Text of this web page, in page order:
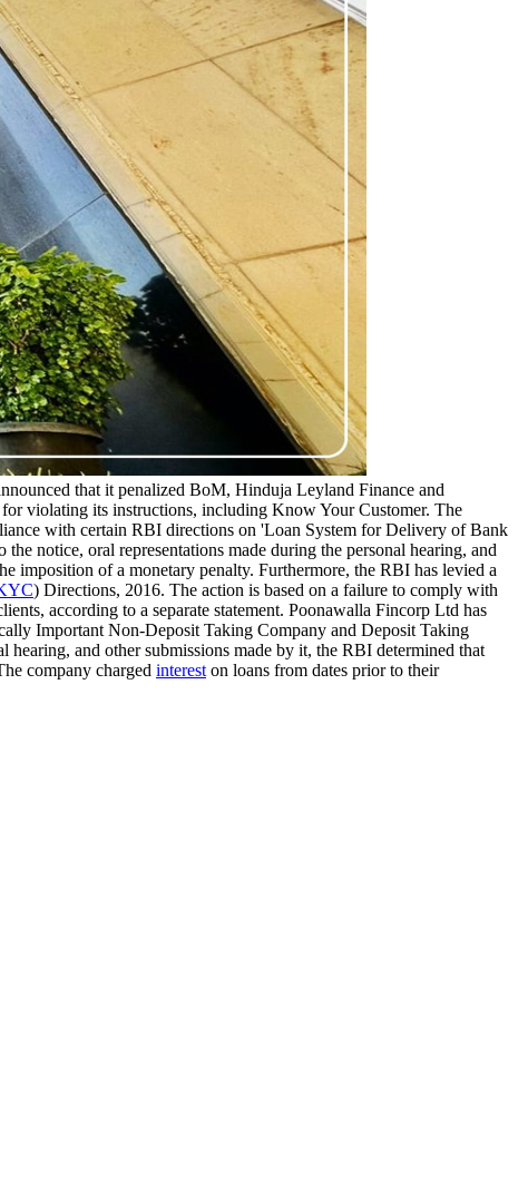
that it penalized BoM, Hinduja Leyland Finance and
violating its instructions, including Know Your Customer. The
with certain RBI directions on 'Loan System for Delivery of Bank
notice, oral representations made during the personal hearing, and
imposition of a monetary penalty. Furthermore, the RBI has levied a
) Directions, 2016. The action is based on a failure to comply with
according to a separate statement. Poonawalla Fincorp Ltd has
Important Non-Deposit Taking Company and Deposit Taking
and other submissions made by it, the RBI determined that
company charged interest on loans from dates prior to their